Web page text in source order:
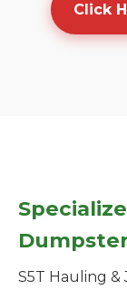
Click
S5T Hauling &